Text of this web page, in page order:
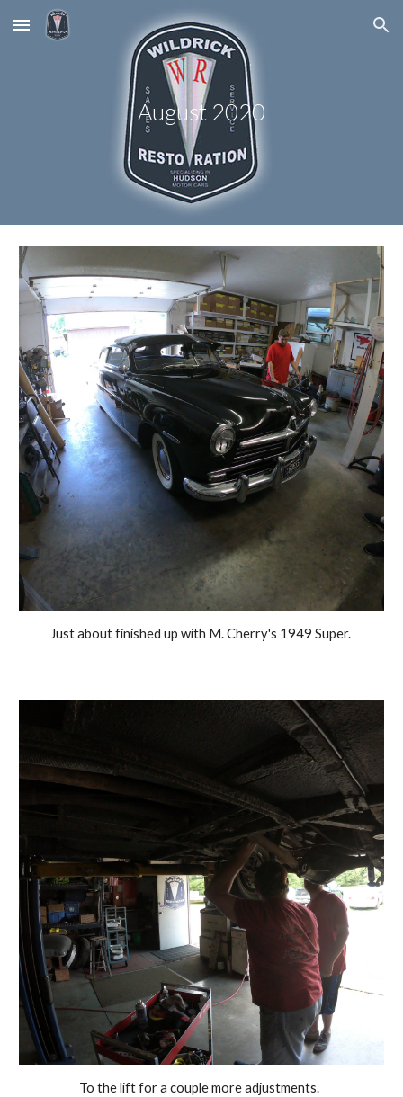
Skip to main content Skip to navigation
August 2020
Just about finished up with M. Cherry's 1949 Super.
To the lift for a couple more adjustments.